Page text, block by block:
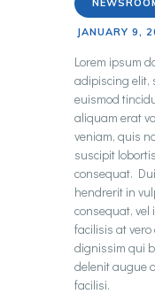
JANUARY 9,
Lorem ipsum
adipiscing elit,
euismod
aliquam erat
veniam, quis
suscipit
consequat.
hendrerit in
consequat, vel
facilisis at
dignissim qui
delenit augue
facilisi.